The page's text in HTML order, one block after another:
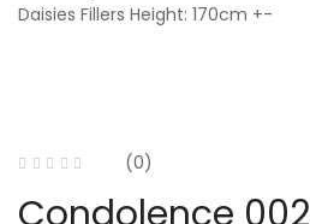
Daisies Fillers Height: 170cm +-
(0)